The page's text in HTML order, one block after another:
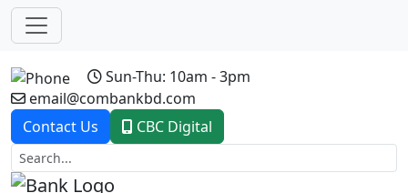
Sun-Thu: 10am - 3pm
email@combankbd.com
Contact Us
CBC Digital